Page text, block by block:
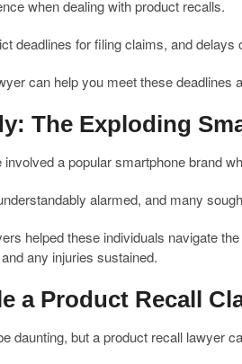
when dealing with product recalls.
deadlines for filing claims, and
can help you meet these deadlines
The Exploding
a popular smartphone brand
alarmed, and many
helped these individuals navigate
any injuries sustained.
a Product Recall
daunting, but a product recall lawyer